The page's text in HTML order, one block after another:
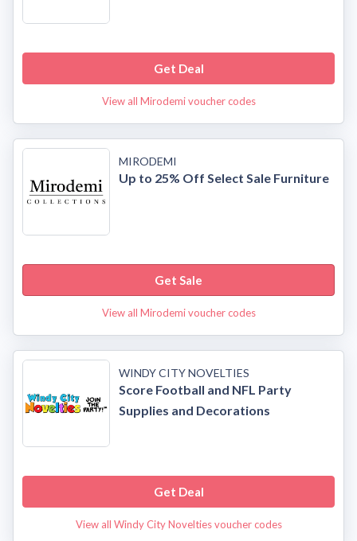
Get Deal
View all Mirodemi voucher codes
MIRODEMI
Up to 25% Off Select Sale Furniture
Get Sale
View all Mirodemi voucher codes
WINDY CITY NOVELTIES
Score Football and NFL Party
Supplies and Decorations
Get Deal
View all Windy City Novelties voucher codes